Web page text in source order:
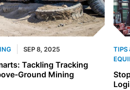
SEP 8, 2025
Tackling Tracking
Ground Mining
TIPS